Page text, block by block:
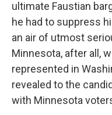
ultimate Faustian
he had to suppress
an air of utmost
Minnesota, after all,
represented in
revealed to the
with Minnesota